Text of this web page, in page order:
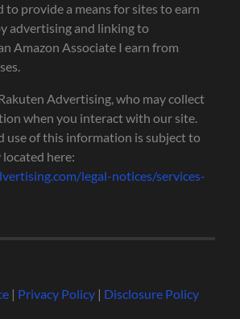
to provide a means for sites to earn
advertising and linking to
Amazon Associate I earn from
Advertising, who may collect
when you interact with our site.
use of this information is subject to
here:
legal-notices/services-
| Privacy Policy| Disclosure Policy